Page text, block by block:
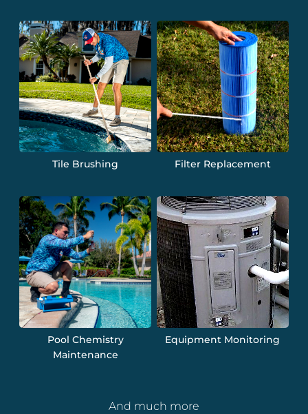
Tile Brushing Filter Replacement
Pool Chemistry
Maintenance
Equipment Monitoring
And much more